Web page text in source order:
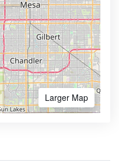
Larger Map